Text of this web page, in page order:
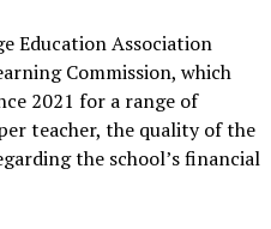
Education Association
Commission, which
2021 for a range of
teacher, the quality of the
the school’s financial